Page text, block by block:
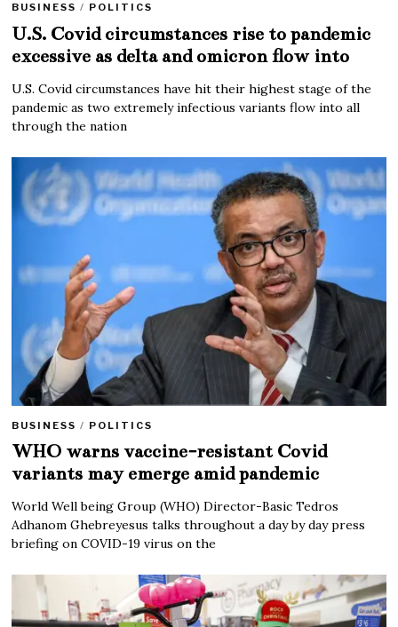
BUSINESS / POLITICS
U.S. Covid circumstances rise to pandemic
excessive as delta and omicron flow into
U.S. Covid circumstances have hit their highest stage of the
pandemic as two extremely infectious variants flow into all
through the nation
BUSINESS / POLITICS
WHO warns vaccine-resistant Covid
variants may emerge amid pandemic
World Well being Group (WHO) Director-Basic Tedros
Adhanom Ghebreyesus talks throughout a day by day press
briefing on COVID-19 virus on the